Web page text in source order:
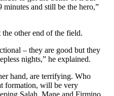
and still be the hero,”
the other end of the field.
– they are good but they
nights,” he explained.
hand, are terrifying. Who
formation, will be very